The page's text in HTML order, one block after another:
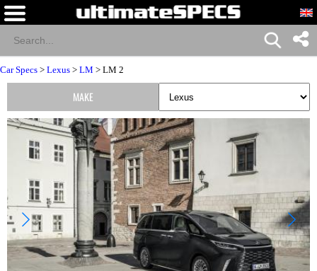
Car Specs > Lexus > LM > LM 2
MAKE